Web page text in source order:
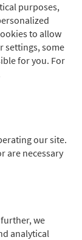
purposes,
to allow
settings, some
for you. For
our site.
are necessary
we
analytical